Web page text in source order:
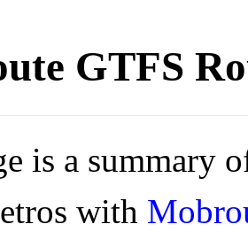
GTFS
is a summary
with